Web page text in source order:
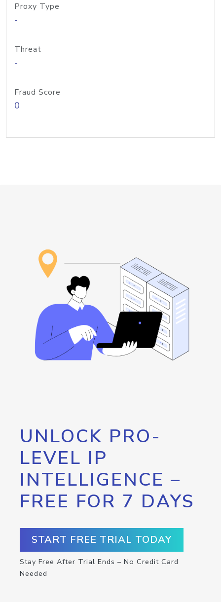
Proxy Type
-
Threat
-
Fraud Score
0
UNLOCK PRO-
LEVEL IP
INTELLIGENCE –
FREE FOR 7 DAYS
START FREE TRIAL TODAY
Stay Free After Trial Ends – No Credit Card
Needed